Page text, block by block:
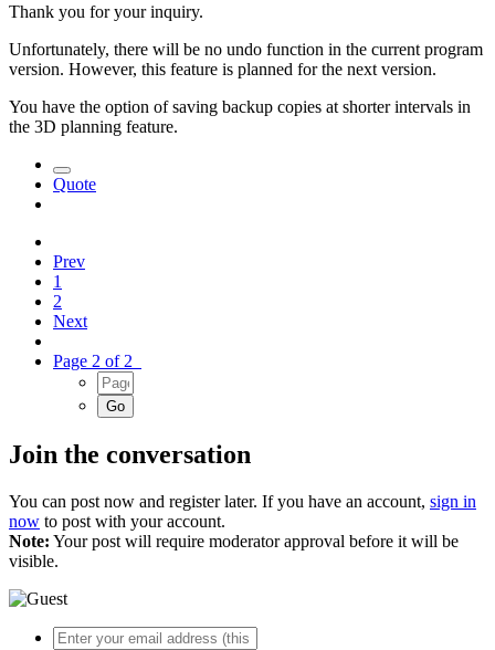
Thank you for your inquiry.
Unfortunately, there will be no undo function in the current program
version. However, this feature is planned for the next version.
You have the option of saving backup copies at shorter intervals in
the 3D planning feature.
Quote
Prev
1
2
Next
Page 2 of 2
Join the conversation
You can post now and register later. If you have an account, sign in
now to post with your account.
Note: Your post will require moderator approval before it will be
visible.